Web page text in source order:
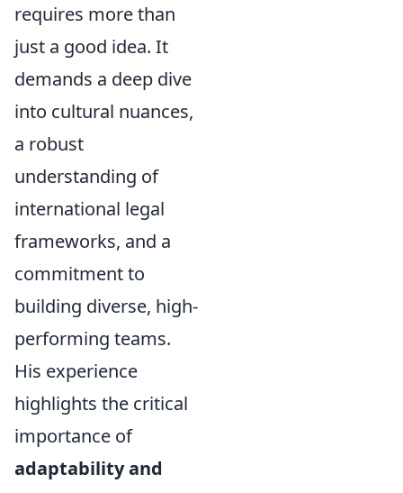
requires more than
just a good idea. It
demands a deep dive
into cultural nuances,
a robust
understanding of
international legal
frameworks, and a
commitment to
building diverse, high-
performing teams.
His experience
highlights the critical
importance of
adaptability and